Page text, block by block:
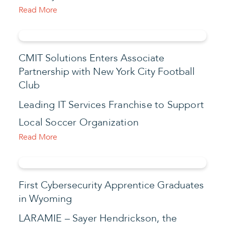
Read More
CMIT Solutions Enters Associate
Partnership with New York City Football
Club
Leading IT Services Franchise to Support
Local Soccer Organization
Read More
First Cybersecurity Apprentice Graduates
in Wyoming
LARAMIE – Sayer Hendrickson, the